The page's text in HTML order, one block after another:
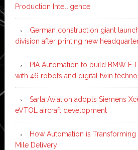
Production Intelligence
German construction giant
division after printing new
PIA Automation to build BMW
with 46 robots and digital twin
Sarla Aviation adopts Siemens
eVTOL aircraft development
How Automation is
Mile Delivery